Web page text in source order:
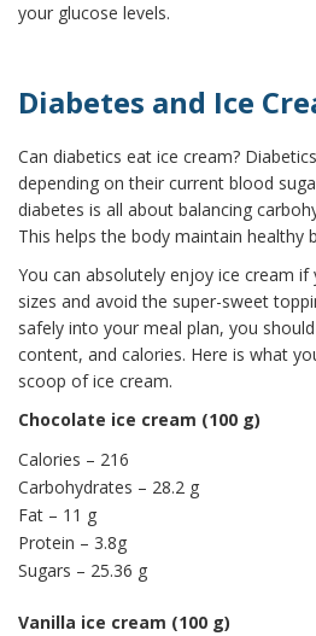
your glucose levels.
Diabetes and Ice
Can diabetics eat ice cream?
depending on their current blood
diabetes is all about balancing
This helps the body maintain healthy
You can absolutely enjoy ice cream
sizes and avoid the super-sweet
safely into your meal plan, you
content, and calories. Here is what
scoop of ice cream.
Chocolate ice cream (100 g)
Calories – 216
Carbohydrates – 28.2 g
Fat – 11 g
Protein – 3.8g
Sugars – 25.36 g
Vanilla ice cream (100 g)